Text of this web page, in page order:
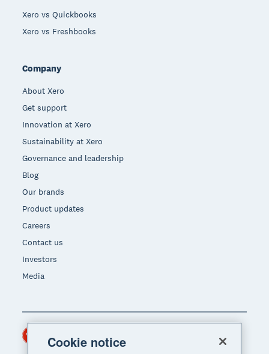
Xero vs Quickbooks
Xero vs Freshbooks
Company
About Xero
Get support
Innovation at Xero
Sustainability at Xero
Governance and leadership
Blog
Our brands
Product updates
Careers
Contact us
Investors
Media
Region
Cookie notice